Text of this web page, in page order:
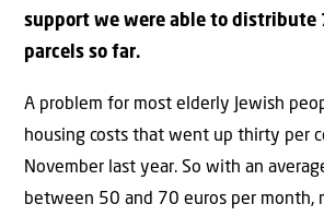
support we were able to distribute
parcels so far.
A problem for most elderly Jewish
housing costs that went up thirty per
November last year. So with an
between 50 and 70 euros per month,